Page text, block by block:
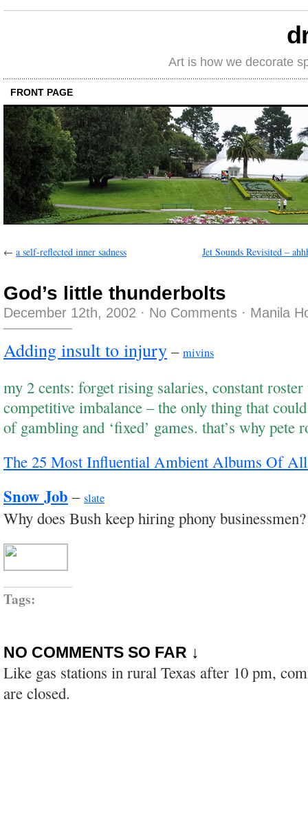
Art is how we decorate
FRONT PAGE
← a self-reflected inner sadness Jet Sounds Revisited –
God’s little thunderbolts
December 12th, 2002 · No Comments · Manila
Adding insult to injury – mivins
my 2 cents: forget rising salaries, constant roster
competitive imbalance – the only thing that
of gambling and ‘fixed’ games. that’s why pete
The 25 Most Influential Ambient Albums Of
Snow Job – slate
Why does Bush keep hiring phony businessmen?
Tags:
NO COMMENTS SO FAR ↓
Like gas stations in rural Texas after 10 pm,
are closed.